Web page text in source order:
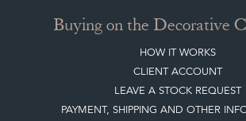
Buying on the Decorative
HOW IT WORKS
CLIENT ACCOUNT
LEAVE A STOCK REQUEST
PAYMENT, SHIPPING AND OTHER